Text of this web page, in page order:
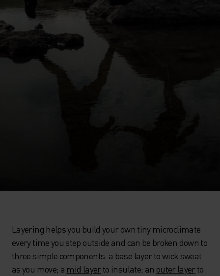
Layering helps you build your own tiny microclimate
every time you step outside and can be broken down to
three simple components: a base layer to wick sweat
as you move; a mid layer to insulate; an outer layer to